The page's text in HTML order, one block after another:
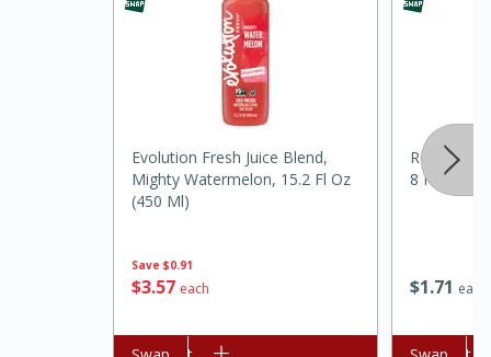
Jamaican Spiked Chicken and
Hard Serves: 4
Save $0.91
$357 each
Evolution Fresh Juice Blend,
Mighty Watermelon, 15.2 Fl Oz
(450 Ml)
$1 71 each
Realemon
8 Fl Oz